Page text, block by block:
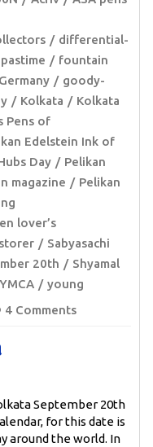
differential-
fountain
Germany
goody-
Kolkata
Kolkata
Pens of
Edelstein Ink of
Day
Pelikan
magazine
Pelikan
lover’s
Sabyasachi
20th
Shyamal
YMCA
young
4 Comments
September 20th
for this date is
around the world. In